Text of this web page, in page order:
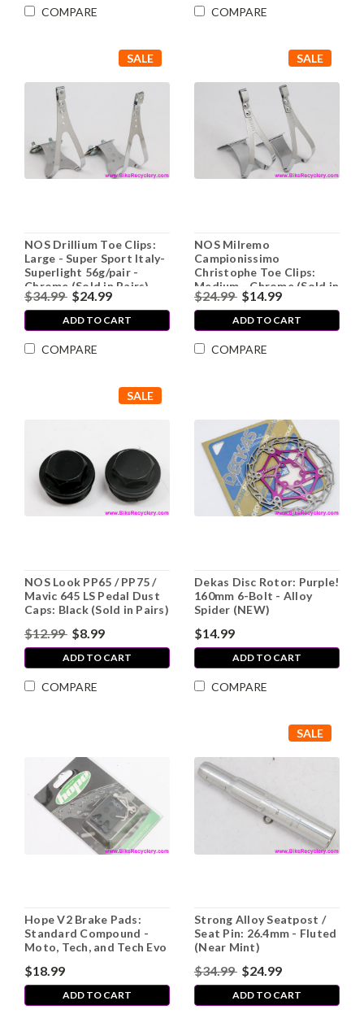
COMPARE COMPARE
SALE
NOS Drillium Toe Clips:
Large - Super Sport Italy-
Superlight 56g/pair -
Chrome (Sold in Pairs)
$34.99 $24.99
ADD TO CART
COMPARE
SALE
NOS Milremo
Campionissimo
Christophe Toe Clips:
Medium - Chrome (Sold in
Pairs)
$24.99 $14.99
ADD TO CART
COMPARE
SALE
NOS Look PP65 / PP75 /
Mavic 645 LS Pedal Dust
Caps: Black (Sold in Pairs)
$12.99 $8.99
ADD TO CART
COMPARE
Dekas Disc Rotor: Purple!
160mm 6-Bolt - Alloy
Spider (NEW)
$14.99
ADD TO CART
COMPARE
Hope V2 Brake Pads:
Standard Compound -
Moto, Tech, and Tech Evo
$18.99
ADD TO CART
SALE
Strong Alloy Seatpost /
Seat Pin: 26.4mm - Fluted
(Near Mint)
$34.99 $24.99
ADD TO CART